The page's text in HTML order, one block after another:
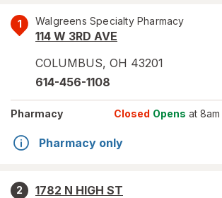
1 Walgreens Specialty Pharmacy
114 W 3RD AVE
COLUMBUS, OH 43201
614-456-1108
Pharmacy Closed Opens at 8am
Pharmacy only
2
1782 N HIGH ST